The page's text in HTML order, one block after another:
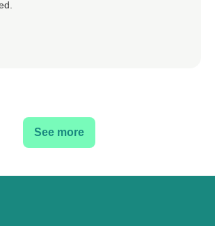
See more